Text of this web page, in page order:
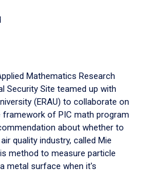
Mathematics Research
Security Site teamed up with
(ERAU) to collaborate on
of PIC math program
about whether to
quality industry, called Mie
method to measure particle
metal surface when it's